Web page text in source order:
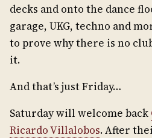
decks and onto the dance
garage, UKG, techno and
to prove why there is no
it.
And that’s just Friday…
Saturday will welcome back
Ricardo Villalobos. After